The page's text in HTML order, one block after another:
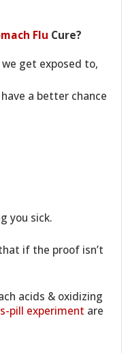
Flu Cure?
get exposed to,
a better chance
you sick.
if the proof isn’t
acids & oxidizing
pill experiment are